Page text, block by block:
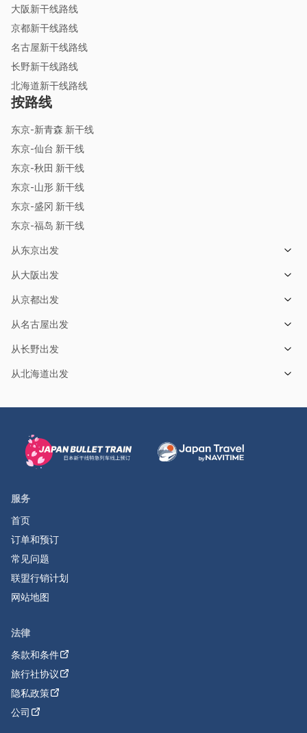
大阪新干线路线
京都新干线路线
名古屋新干线路线
长野新干线路线
北海道新干线路线
按路线
东京-新青森 新干线
东京-仙台 新干线
东京-秋田 新干线
东京-山形 新干线
东京-盛冈 新干线
东京-福岛 新干线
从东京出发
从大阪出发
从京都出发
从名古屋出发
从长野出发
从北海道出发
服务
首页
订单和预订
常见问题
联盟行销计划
网站地图
法律
条款和条件
旅行社协议
隐私政策
公司